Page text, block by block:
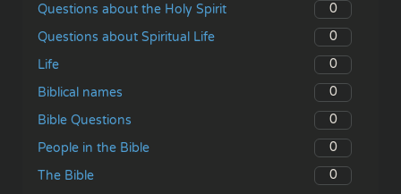
Questions about the Holy Spirit
0
Questions about Spiritual Life
0
Life
0
Biblical names
0
Bible Questions
0
People in the Bible
0
The Bible
0